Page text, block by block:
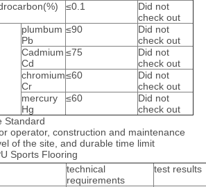
≤0.1
Did not
check out
plumbum
Pb
≤90
Did not
check out
Cadmium
Cd
≤75
Did not
check out
chromium
Cr
≤60
Did not
check out
mercury
Hg
≤60
Did not
check out
Standard
operator, construction and maintenance
of the site, and durable time limit
Sports Flooring
technical
requirements
test results